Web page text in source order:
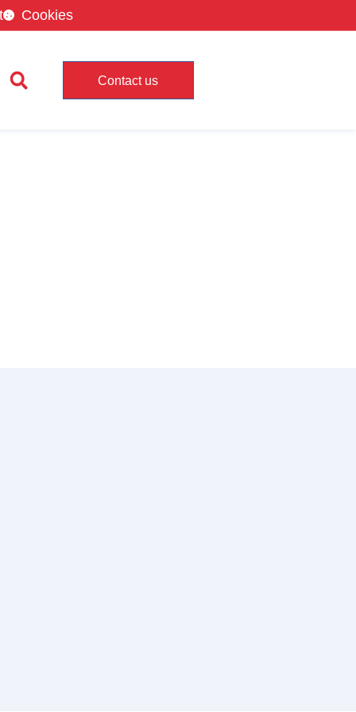
Cookies
Contact us